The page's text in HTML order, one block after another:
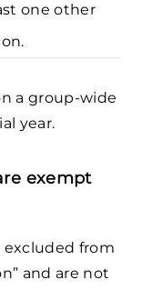
one other
a group-wide
year.
exempt
excluded from
and are not